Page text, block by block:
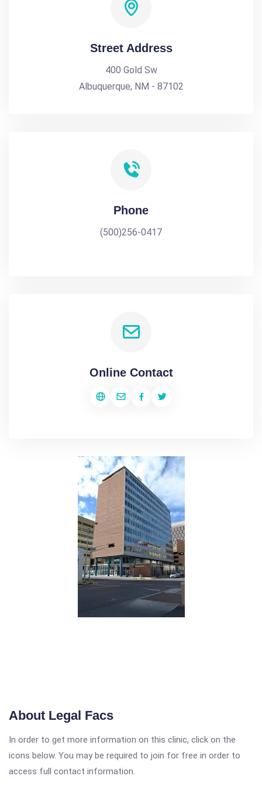
Street Address
400 Gold Sw
Albuquerque, NM - 87102
Phone
(500)256-0417
Online Contact
About Legal Facs
In order to get more information on this clinic, click on the
icons below. You may be required to join for free in order to
access full contact information.